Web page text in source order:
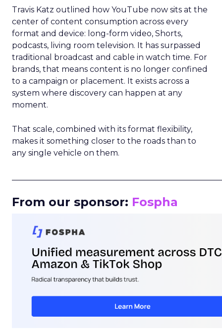
Travis Katz outlined how YouTube now sits at the
center of content consumption across every
format and device: long-form video, Shorts,
podcasts, living room television. It has surpassed
traditional broadcast and cable in watch time. For
brands, that means content is no longer confined
to a campaign or placement. It exists across a
system where discovery can happen at any
moment.
That scale, combined with its format flexibility,
makes it something closer to the roads than to
any single vehicle on them.
From our sponsor: Fospha